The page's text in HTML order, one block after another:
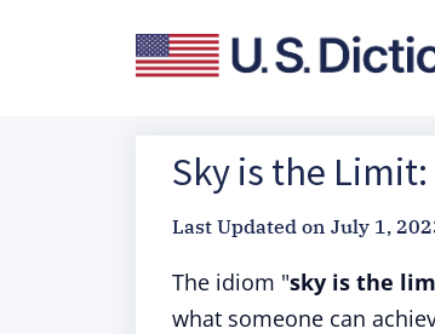
Sky is the
Last Updated on July 1,
The idiom "sky is the
what someone can